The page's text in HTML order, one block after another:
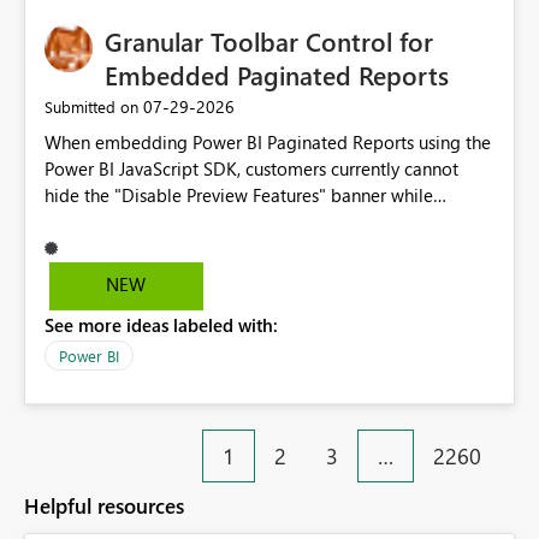
Granular Toolbar Control for
Embedded Paginated Reports
Submitted on ‎07-29-2026
When embedding Power BI Paginated Reports using the
Power BI JavaScript SDK, customers currently cannot
hide the "Disable Preview Features" banner while
We request support for granular toolbar customization,
allowing developers to independently show or hide
banners, export options, parameters, and navigation
controls
NEW
See more ideas labeled with:
Power BI
1 2 3 … 2260
Helpful resources